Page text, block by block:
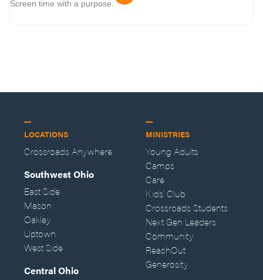
Screen time with a purpose.
LOCATIONS
Crossroads Anywhere
Southwest Ohio
East Side
Mason
Oakley
Uptown
West Side
Central Ohio
MINISTRIES
Young Adults
Camps
Care
Kids' Club
Crossroads Students
Next Gen Leaders
Community
ReachOut
Generosity